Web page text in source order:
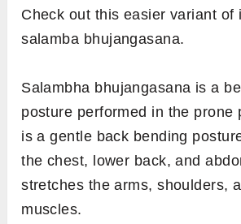
Check out this easier variant of
salamba bhujangasana.
Salambha bhujangasana is a
posture performed in the prone
is a gentle back bending
the chest, lower back, and
stretches the arms, shoulders,
muscles.